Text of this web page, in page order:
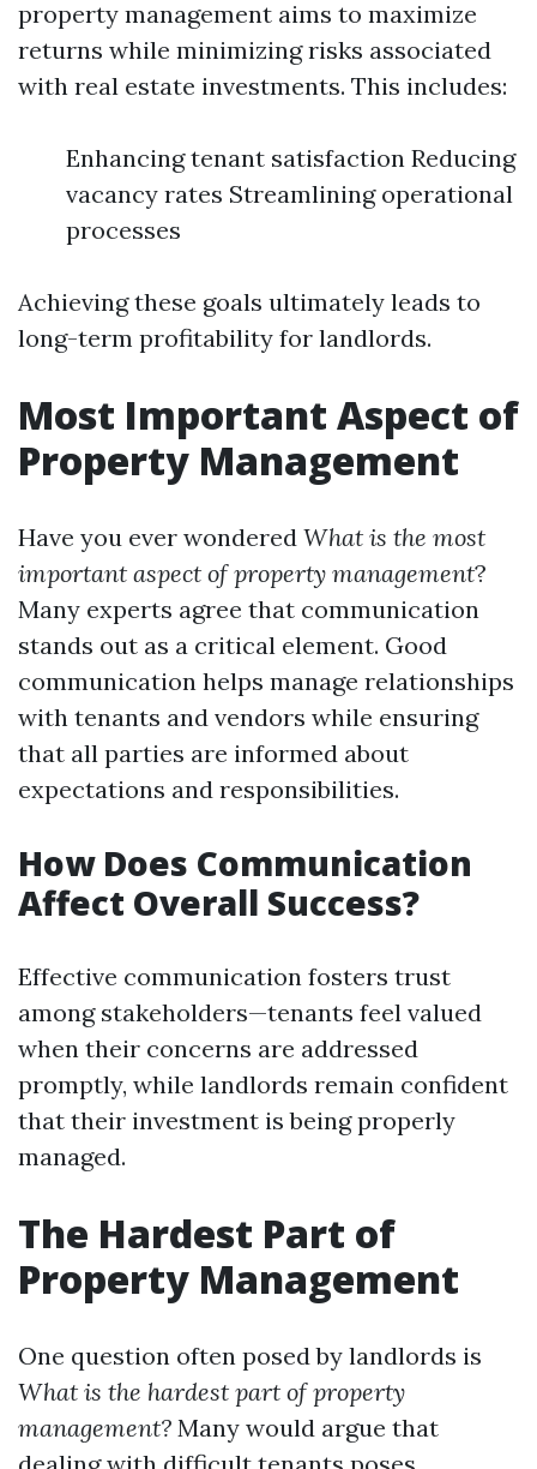
property management aims to maximize
returns while minimizing risks associated
with real estate investments. This includes:
Enhancing tenant satisfaction Reducing
vacancy rates Streamlining operational
processes
Achieving these goals ultimately leads to
long-term profitability for landlords.
Most Important Aspect of
Property Management
Have you ever wondered What is the most
important aspect of property management?
Many experts agree that communication
stands out as a critical element. Good
communication helps manage relationships
with tenants and vendors while ensuring
that all parties are informed about
expectations and responsibilities.
How Does Communication
Affect Overall Success?
Effective communication fosters trust
among stakeholders—tenants feel valued
when their concerns are addressed
promptly, while landlords remain confident
that their investment is being properly
managed.
The Hardest Part of
Property Management
One question often posed by landlords is
What is the hardest part of property
management? Many would argue that